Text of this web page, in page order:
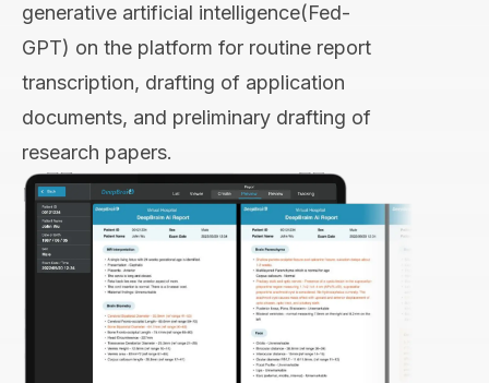
generative artificial intelligence(Fed-
GPT) on the platform for routine report
transcription, drafting of application
documents, and preliminary drafting of
research papers.